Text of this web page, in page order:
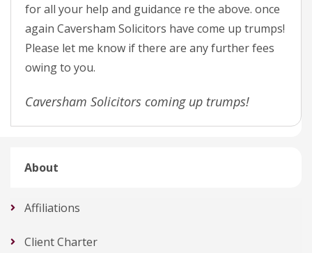
for all your help and guidance re the above. once
again Caversham Solicitors have come up trumps!
Please let me know if there are any further fees
owing to you.
Caversham Solicitors coming up trumps!
About
Affiliations
Client Charter